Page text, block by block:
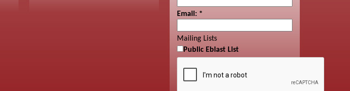
Email: *
Mailing Lists
Public Eblast List